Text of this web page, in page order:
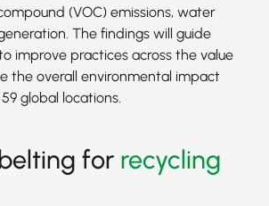
(VOC) emissions, water
The findings will guide
improve practices across the value
the overall environmental impact
global locations.
for recycling